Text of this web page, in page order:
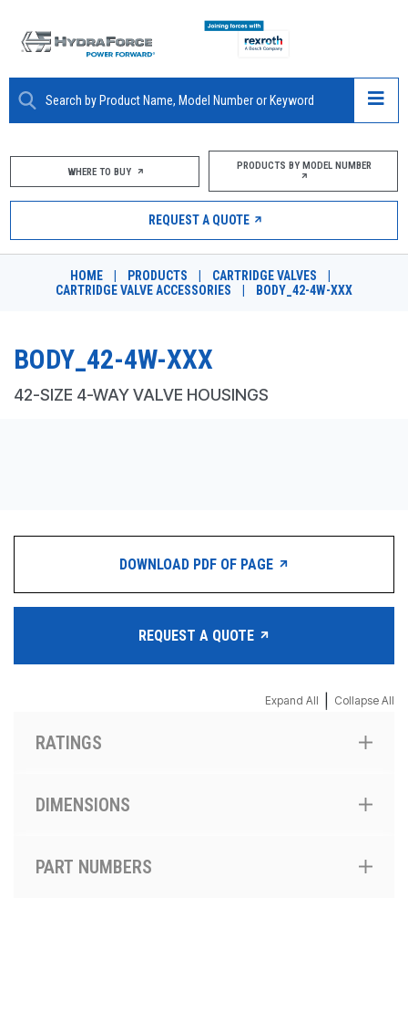
ABOUT
PRODUCTS
MARKETS
RESOURCES
DESIGN TOOLS
REQUEST A QUOTE
WHERE TO BUY PRODUCTS BY MODEL NUMBER
REQUEST A QUOTE
HOME PRODUCTS CARTRIDGE VALVES
CARTRIDGE VALVE ACCESSORIES
BODY_42-4W-XXX
BODY_42-4W-XXX
42-SIZE 4-WAY VALVE HOUSINGS
DOWNLOAD PDF OF PAGE
REQUEST A QUOTE
Expand All Collapse All
RATINGS
DIMENSIONS
PART NUMBERS